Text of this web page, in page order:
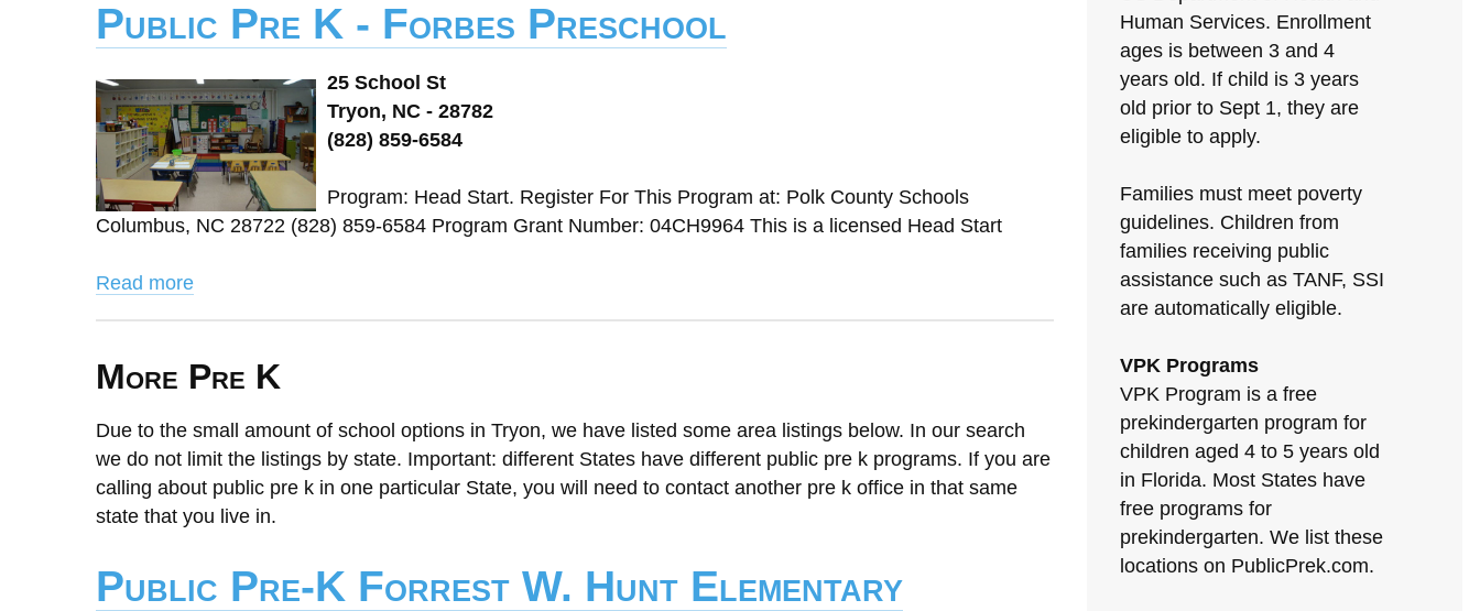
Public Pre K - Forbes Preschool
25 School St
Tryon, NC - 28782
(828) 859-6584
Program: Head Start. Register For This Program at: Polk County Schools
Columbus, NC 28722 (828) 859-6584 Program Grant Number: 04CH9964 This is a licensed Head Start
Read more
More Pre K
Due to the small amount of school options in Tryon, we have listed some area listings below. In our search
we do not limit the listings by state. Important: different States have different public pre k programs. If you are
calling about public pre k in one particular State, you will need to contact another pre k office in that same
state that you live in.
Public Pre-K Forrest W. Hunt Elementary
Human Services. Enrollment
ages is between 3 and 4
years old. If child is 3 years
old prior to Sept 1, they are
eligible to apply.
Families must meet poverty
guidelines. Children from
families receiving public
assistance such as TANF, SSI
are automatically eligible.
VPK Programs
VPK Program is a free
prekindergarten program for
children aged 4 to 5 years old
in Florida. Most States have
free programs for
prekindergarten. We list these
locations on PublicPrek.com.